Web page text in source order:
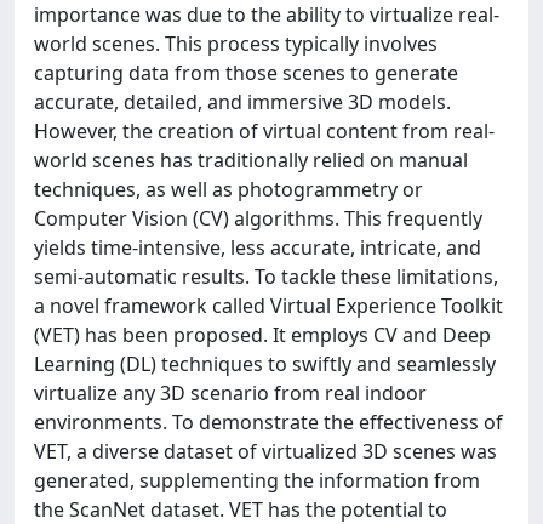
importance was due to the ability to virtualize real-
world scenes. This process typically involves
capturing data from those scenes to generate
accurate, detailed, and immersive 3D models.
However, the creation of virtual content from real-
world scenes has traditionally relied on manual
techniques, as well as photogrammetry or
Computer Vision (CV) algorithms. This frequently
yields time-intensive, less accurate, intricate, and
semi-automatic results. To tackle these limitations,
a novel framework called Virtual Experience Toolkit
(VET) has been proposed. It employs CV and Deep
Learning (DL) techniques to swiftly and seamlessly
virtualize any 3D scenario from real indoor
environments. To demonstrate the effectiveness of
VET, a diverse dataset of virtualized 3D scenes was
generated, supplementing the information from
the ScanNet dataset. VET has the potential to